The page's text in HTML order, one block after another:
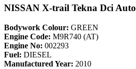
NISSAN X-trail Tekna Dci Auto
Bodywork Colour: GREEN
Engine Code: M9R740 (AT)
Engine No: 002293
Fuel: DIESEL
Manufactured Year: 2010